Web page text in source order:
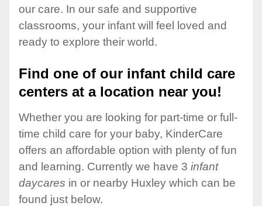
our care. In our safe and supportive
classrooms, your infant will feel loved and
ready to explore their world.
Find one of our infant child care
centers at a location near you!
Whether you are looking for part-time or full-
time child care for your baby, KinderCare
offers an affordable option with plenty of fun
and learning. Currently we have 3 infant
daycares in or nearby Huxley which can be
found just below.